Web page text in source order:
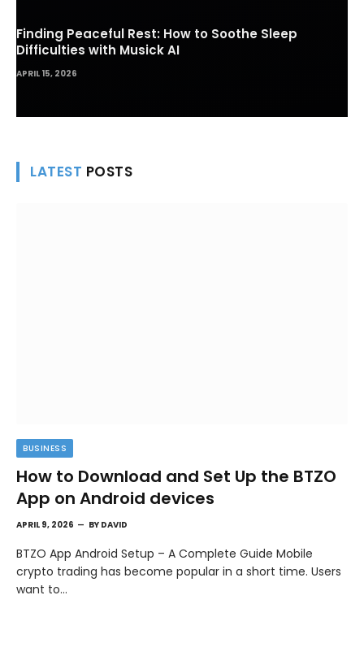
Finding Peaceful Rest: How to Soothe Sleep
Difficulties with Musick AI
APRIL 15, 2026
LATEST POSTS
BUSINESS
How to Download and Set Up the BTZO
App on Android devices
APRIL 9, 2026 BY DAVID
BTZO App Android Setup – A Complete Guide Mobile
crypto trading has become popular in a short time. Users
want to…